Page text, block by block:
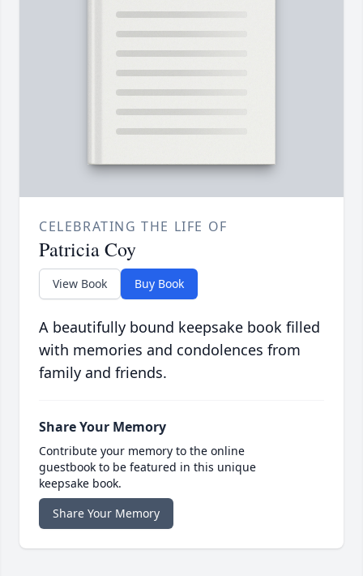
CELEBRATING THE LIFE OF
Patricia Coy
View Book Buy Book
A beautifully bound keepsake book filled
with memories and condolences from
family and friends.
Share Your Memory
Contribute your memory to the online
guestbook to be featured in this unique
keepsake book.
Share Your Memory